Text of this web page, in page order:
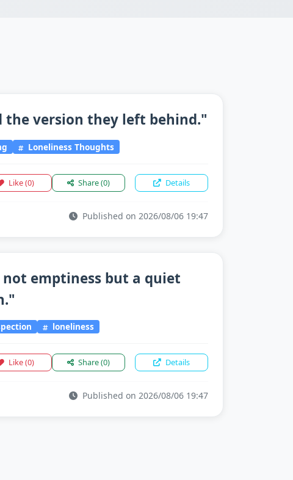
the version they left behind."
Loneliness Thoughts
Like(0) Share(0) Details
Published on 2026/08/06 19:47
not emptiness but a quiet
loneliness
Like(0) Share(0) Details
Published on 2026/08/06 19:47